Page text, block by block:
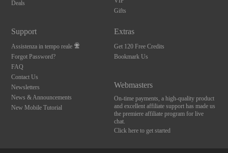
Deals
Gifts
Support
Assistenza in tempo reale
Forgot Password?
FAQ
Contact Us
Newsletters
News & Announcements
New Mobile Tutorial
Extras
Get 120 Free Credits
Bookmark Us
Webmasters
On-time payments, a high-quality product
and excellent affiliate support has made us
the premiere affiliate program for live
chat.
Click here to get started